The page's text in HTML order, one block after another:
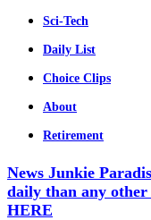
Sci-Tech
Daily List
Choice Clips
About
Retirement
News Junkie
daily than any
HERE